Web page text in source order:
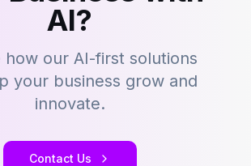
AI?
how our AI-first solutions
your business grow and
innovate.
Contact Us